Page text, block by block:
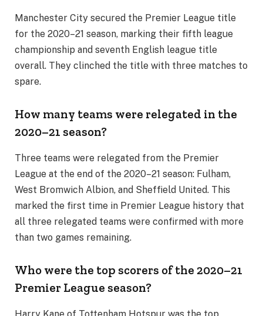
Manchester City secured the Premier League title
for the 2020–21 season, marking their fifth league
championship and seventh English league title
overall. They clinched the title with three matches to
spare.
How many teams were relegated in the
2020–21 season?
Three teams were relegated from the Premier
League at the end of the 2020–21 season: Fulham,
West Bromwich Albion, and Sheffield United. This
marked the first time in Premier League history that
all three relegated teams were confirmed with more
than two games remaining.
Who were the top scorers of the 2020–21
Premier League season?
Harry Kane of Tottenham Hotspur was the top